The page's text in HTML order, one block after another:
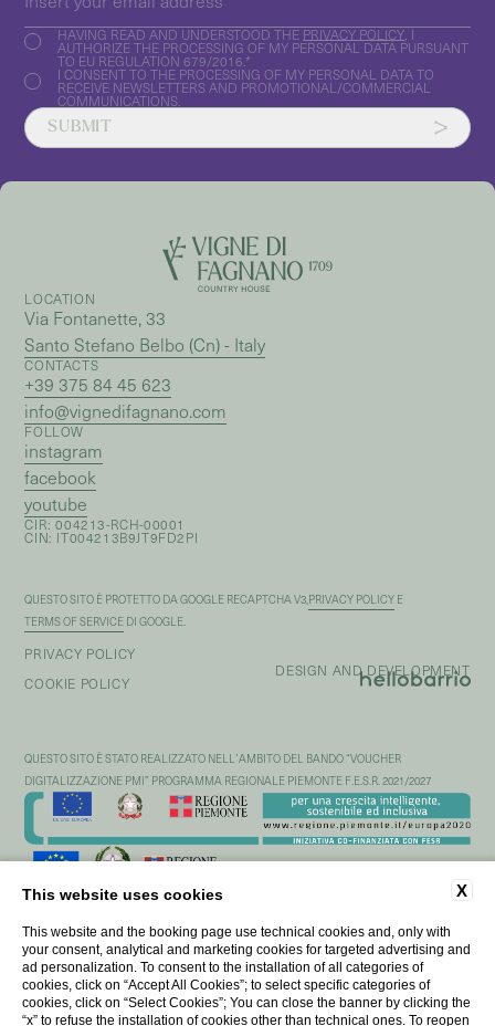
HAVING READ AND UNDERSTOOD THE PRIVACY POLICY , I
AUTHORIZE THE PROCESSING OF MY PERSONAL DATA PURSUANT
TO EU REGULATION 679/2016.*
I CONSENT TO THE PROCESSING OF MY PERSONAL DATA TO
RECEIVE NEWSLETTERS AND PROMOTIONAL/COMMERCIAL
COMMUNICATIONS.
SUBMIT
LOCATION
Via Fontanette, 33
Santo Stefano Belbo (Cn) - Italy
CONTACTS
+39 375 84 45 623
info@vignedifagnano.com
FOLLOW
instagram
facebook
youtube
CIR: 004213-RCH-00001
CIN: IT004213B9JT9FD2PI
QUESTO SITO È PROTETTO DA GOOGLE RECAPTCHA V3,PRIVACY POLICY E
TERMS OF SERVICE DI GOOGLE.
PRIVACY POLICY
COOKIE POLICY
DESIGN AND DEVELOPMENT
QUESTO SITO È STATO REALIZZATO NELL’AMBITO DEL BANDO “VOUCHER
DIGITALIZZAZIONE PMI” PROGRAMMA REGIONALE PIEMONTE F.E.S.R. 2021/2027
X
This website uses cookies
This website and the booking page use technical cookies and, only with
your consent, analytical and marketing cookies for targeted advertising and
ad personalization. To consent to the installation of all categories of
cookies, click on “Accept All Cookies”; to select specific categories of
cookies, click on “Select Cookies”; You can close the banner by clicking the
“x” to refuse the installation of cookies other than technical ones. To reopen